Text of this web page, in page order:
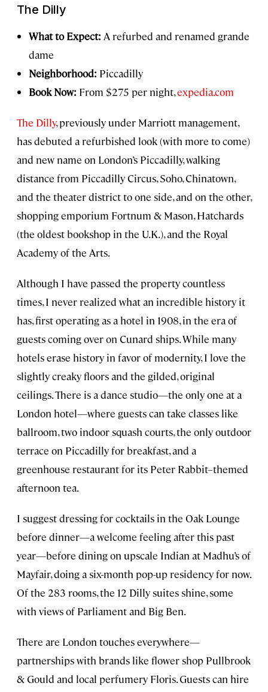
The Dilly
What to Expect: A refurbed and renamed grande
dame
Neighborhood: Piccadilly
Book Now: From $275 per night,expedia.com
The Dilly, previously under Marriott management,
has debuted a refurbished look (with more to come)
and new name on London’s Piccadilly, walking
distance from Piccadilly Circus, Soho, Chinatown,
and the theater district to one side, and on the other,
shopping emporium Fortnum & Mason, Hatchards
(the oldest bookshop in the U.K.), and the Royal
Academy of the Arts.
Although I have passed the property countless
times, I never realized what an incredible history it
has, first operating as a hotel in 1908, in the era of
guests coming over on Cunard ships. While many
hotels erase history in favor of modernity, I love the
slightly creaky floors and the gilded, original
ceilings. There is a dance studio—the only one at a
London hotel—where guests can take classes like
ballroom, two indoor squash courts, the only outdoor
terrace on Piccadilly for breakfast, and a
greenhouse restaurant for its Peter Rabbit–themed
afternoon tea.
I suggest dressing for cocktails in the Oak Lounge
before dinner—a welcome feeling after this past
year—before dining on upscale Indian at Madhu’s of
Mayfair, doing a six-month pop-up residency for now.
Of the 283 rooms, the 12 Dilly suites shine, some
with views of Parliament and Big Ben.
There are London touches everywhere—
partnerships with brands like flower shop Pullbrook
& Gould and local perfumery Floris. Guests can hire